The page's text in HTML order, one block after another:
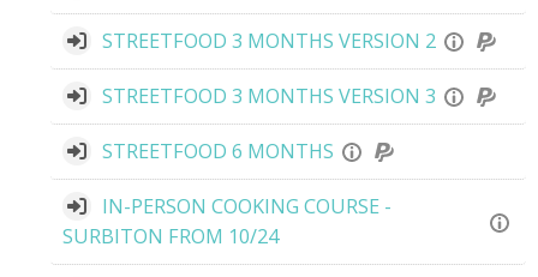
STREETFOOD 3 MONTHS VERSION 2
STREETFOOD 3 MONTHS VERSION 3
STREETFOOD 6 MONTHS
IN-PERSON COOKING COURSE -
SURBITON FROM 10/24